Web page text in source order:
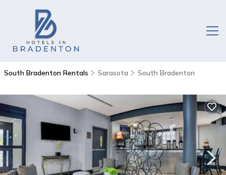
South Bradenton Rentals Sarasota South Bradenton